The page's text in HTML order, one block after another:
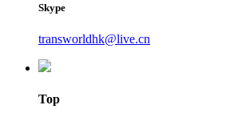
Skype
transworldhk@live.cn
Top